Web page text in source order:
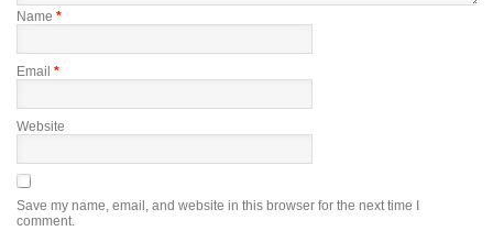
Name *
Email *
Website
Save my name, email, and website in this browser for the next time I
comment.